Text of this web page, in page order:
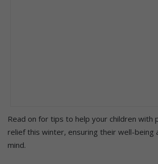
Read on for tips to help your children with
relief this winter, ensuring their well-being
mind.